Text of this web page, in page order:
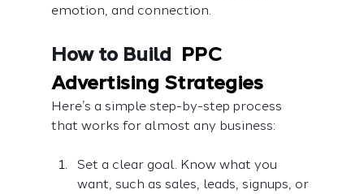
emotion, and connection.
How to Build PPC
Advertising Strategies
Here’s a simple step-by-step process
that works for almost any business:
Set a clear goal. Know what you
want, such as sales, leads, signups, or